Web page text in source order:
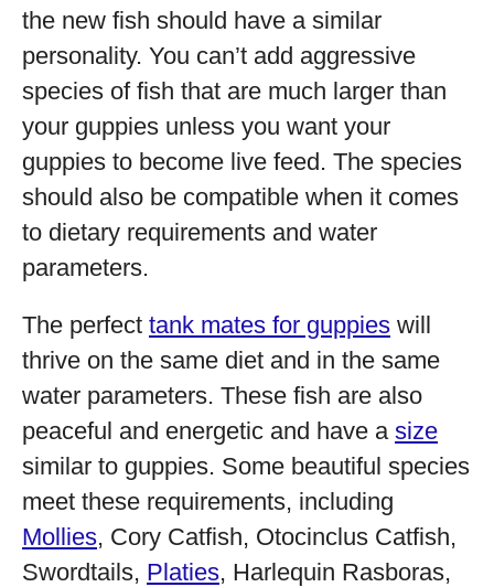
the new fish should have a similar
personality. You can’t add aggressive
species of fish that are much larger than
your guppies unless you want your
guppies to become live feed. The species
should also be compatible when it comes
to dietary requirements and water
parameters.
The perfect tank mates for guppies will
thrive on the same diet and in the same
water parameters. These fish are also
peaceful and energetic and have a size
similar to guppies. Some beautiful species
meet these requirements, including
Mollies, Cory Catfish, Otocinclus Catfish,
Swordtails, Platies, Harlequin Rasboras,